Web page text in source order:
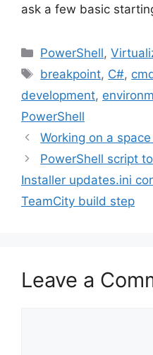
ask a few basic
Categories
PowerShell,
Tags
breakpoint, C#,
development,
PowerShell
Post
navigation
Working on a
PowerShell script
Installer updates.ini
TeamCity build step
Leave a